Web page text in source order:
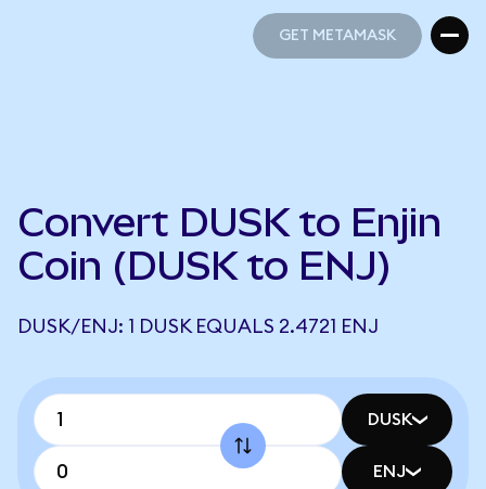
GET METAMASK
Convert DUSK to Enjin
Coin (DUSK to ENJ)
DUSK/ENJ: 1 DUSK EQUALS 2.4721 ENJ
DUSK
ENJ